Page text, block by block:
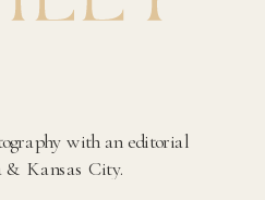
with an editorial
& Kansas City.